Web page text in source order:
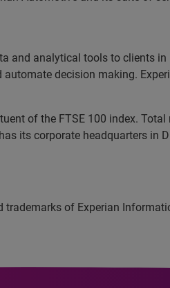
and analytical tools to clients
decision making.
of the FTSE 100 index.
its corporate headquarters in
of Experian